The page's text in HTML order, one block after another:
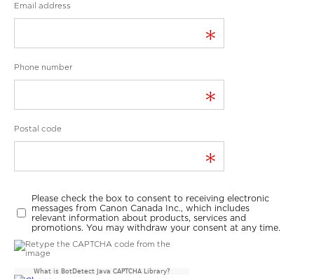
Email address
*
Phone number
*
Postal code
*
Please check the box to consent to receiving electronic
messages from Canon Canada Inc., which includes
relevant information about products, services and
promotions. You may withdraw your consent at any time.
What is BotDetect Java CAPTCHA Library?